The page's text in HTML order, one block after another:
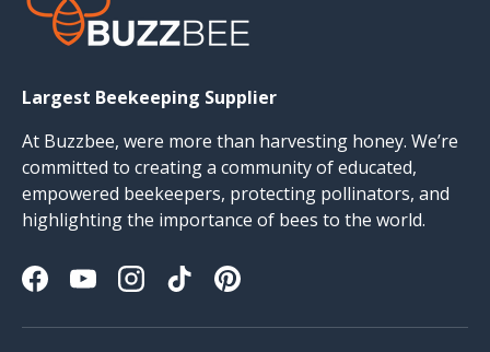
Largest Beekeeping Supplier
At Buzzbee, were more than harvesting honey. We’re
committed to creating a community of educated,
empowered beekeepers, protecting pollinators, and
highlighting the importance of bees to the world.
FacebookYouTubeInstagram
TikTokPinterest